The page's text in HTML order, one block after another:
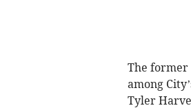
The former
among
Tyler